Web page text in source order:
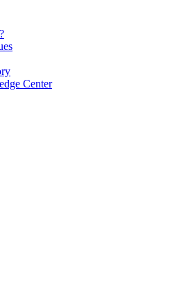
Center